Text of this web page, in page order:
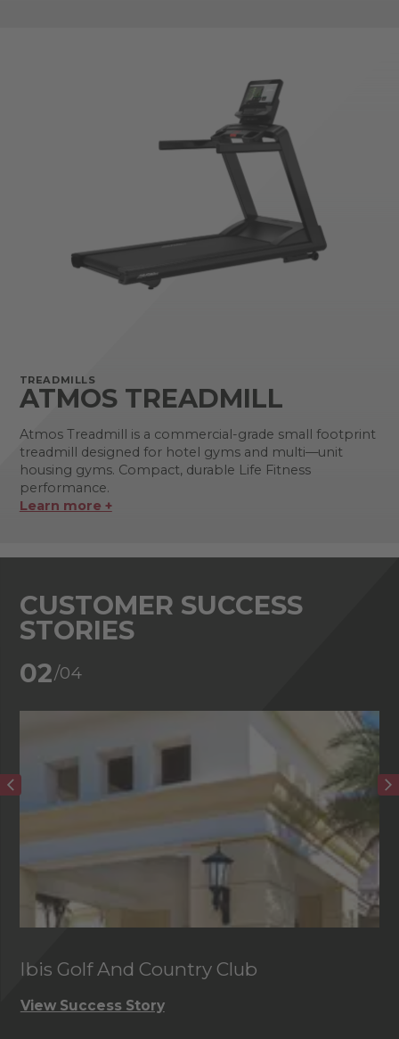
TREADMILLS
ATMOS TREADMILL
Atmos Treadmill is a commercial-grade small footprint
treadmill designed for hotel gyms and multi—unit
housing gyms. Compact, durable Life Fitness
performance.
Learn more +
CUSTOMER SUCCESS
STORIES
02/04
Ibis Golf And Country Club
View Success Story